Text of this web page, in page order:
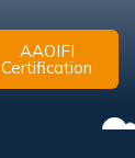
AAOIFI
Certification